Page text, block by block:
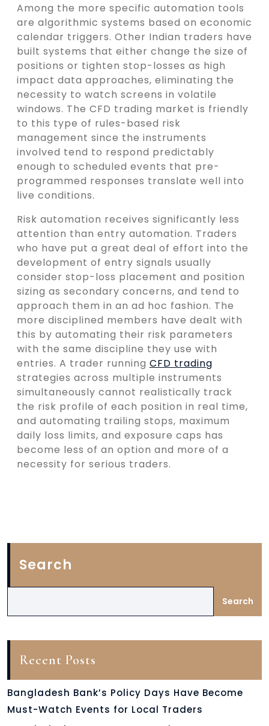
Among the more specific automation tools
are algorithmic systems based on economic
calendar triggers. Other Indian traders have
built systems that either change the size of
positions or tighten stop-losses as high
impact data approaches, eliminating the
necessity to watch screens in volatile
windows. The CFD trading market is friendly
to this type of rules-based risk
management since the instruments
involved tend to respond predictably
enough to scheduled events that pre-
programmed responses translate well into
live conditions.
Risk automation receives significantly less
attention than entry automation. Traders
who have put a great deal of effort into the
development of entry signals usually
consider stop-loss placement and position
sizing as secondary concerns, and tend to
approach them in an ad hoc fashion. The
more disciplined members have dealt with
this by automating their risk parameters
with the same discipline they use with
entries. A trader running CFD trading
strategies across multiple instruments
simultaneously cannot realistically track
the risk profile of each position in real time,
and automating trailing stops, maximum
daily loss limits, and exposure caps has
become less of an option and more of a
necessity for serious traders.
Search
Search
Recent Posts
Bangladesh Bank’s Policy Days Have Become
Must-Watch Events for Local Traders